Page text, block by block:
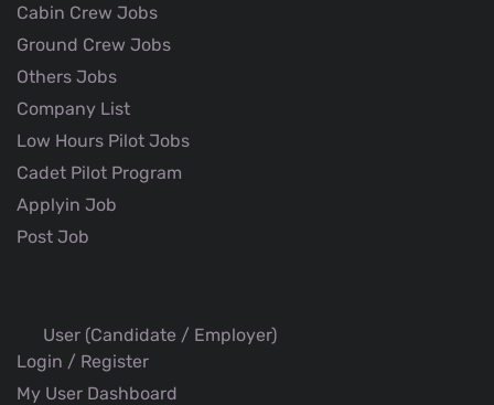
Cabin Crew Jobs
Ground Crew Jobs
Others Jobs
Company List
Low Hours Pilot Jobs
Cadet Pilot Program
Applyin Job
Post Job
User (Candidate / Employer)
Login / Register
My User Dashboard